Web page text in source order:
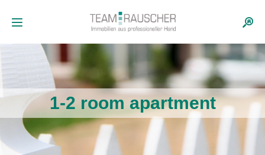
1-2 room apartment